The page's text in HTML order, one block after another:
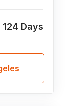
124 Days